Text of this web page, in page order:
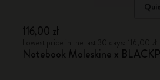
116,00 zł
Notebook Moleskine x